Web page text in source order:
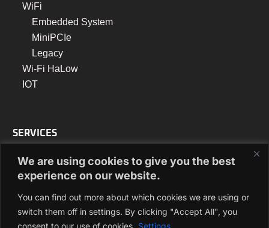
We are using cookies to give you the best
experience on our website.
You can find out more about which cookies we are using or
switch them off in settings. By clicking "Accept All", you
consent to our use of cookies. Settings
WiFi
Embedded System
MiniPCIe
Legacy
Wi-Fi HaLow
IOT
SERVICES
Turnkey Manufacturing
Box Build Manufacturing